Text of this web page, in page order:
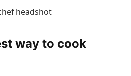
way to cook